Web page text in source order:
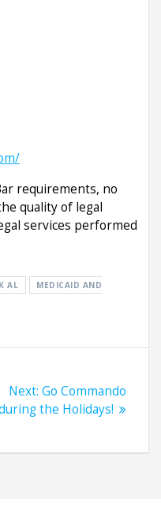
requirements, no
quality of legal
services performed
AL
MEDICAID AND
Next: Next
post:
Go Commando
the Holidays!